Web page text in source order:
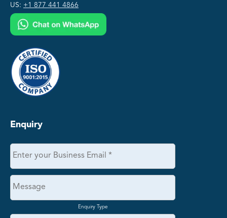
US: +1 877 441 4866
Enquiry
Enquiry Type